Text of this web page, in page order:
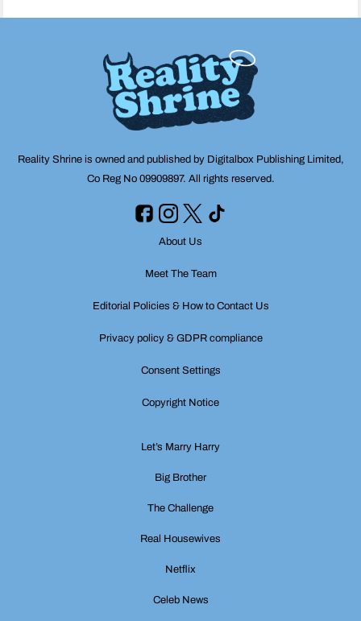
Reality Shrine is owned and published by Digitalbox Publishing Limited,
Co Reg No 09909897. All rights reserved.
About Us
Meet The Team
Editorial Policies & How to Contact Us
Privacy policy & GDPR compliance
Consent Settings
Copyright Notice
Let’s Marry Harry
Big Brother
The Challenge
Real Housewives
Netflix
Celeb News